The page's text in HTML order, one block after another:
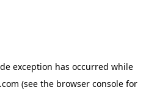
exception has occurred while
(see the browser consolefor